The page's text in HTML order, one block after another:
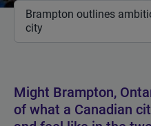
Brampton outlines
city
Might Brampton,
of what a Canadian